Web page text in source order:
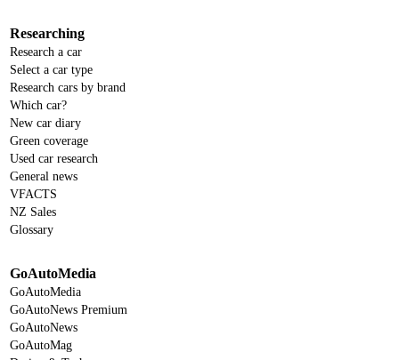
Researching
Research a car
Select a car type
Research cars by brand
Which car?
New car diary
Green coverage
Used car research
General news
VFACTS
NZ Sales
Glossary
GoAutoMedia
GoAutoMedia
GoAutoNews Premium
GoAutoNews
GoAutoMag